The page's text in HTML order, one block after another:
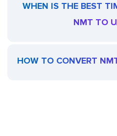
WHEN IS THE BEST
NMT TO
HOW TO CONVERT